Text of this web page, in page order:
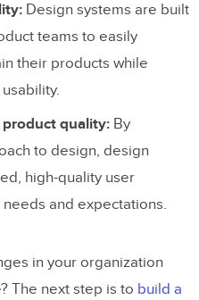
complete
and Distribute
UXPin Merge
Design systems are built
teams to easily
their products while
product quality: By
to design, design
high-quality user
and expectations.
in your organization
The next step is to build a